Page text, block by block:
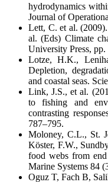
hydrodynamics
Journal of
Lett, C. et al.
al. (Eds) Climate
University Press, pp.
Lotze, H.K.,
Depletion,
and coastal seas.
Link, J.S., et al.
to fishing and
contrasting
787–795.
Moloney, C.L., St.
Köster, F.W.,
food webs from
Marine Systems 84
Oguz T, Fach B,